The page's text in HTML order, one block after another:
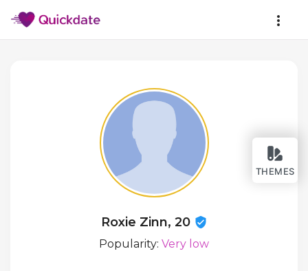
THEMES
Roxie Zinn, 20
Popularity: Very low